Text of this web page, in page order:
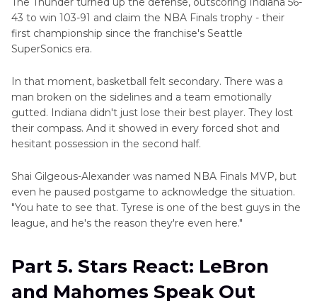
43 to win 103-91 and claim the NBA Finals trophy - their
first championship since the franchise's Seattle
SuperSonics era.
In that moment, basketball felt secondary. There was a
man broken on the sidelines and a team emotionally
gutted. Indiana didn't just lose their best player. They lost
their compass. And it showed in every forced shot and
hesitant possession in the second half.
Shai Gilgeous-Alexander was named NBA Finals MVP, but
even he paused postgame to acknowledge the situation.
"You hate to see that. Tyrese is one of the best guys in the
league, and he's the reason they're even here."
Part 5. Stars React: LeBron
and Mahomes Speak Out